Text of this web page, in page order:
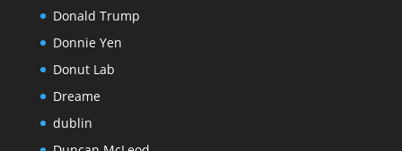
Donald Trump
Donnie Yen
Donut Lab
Dreame
dublin